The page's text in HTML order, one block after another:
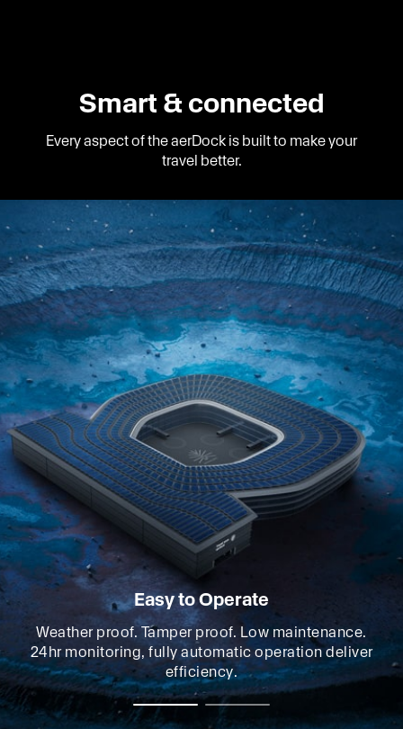
Smart & connected
Every aspect of the aerDock is built to make your
travel better.
Easy to Operate
Weather proof. Tamper proof. Low maintenance.
24hr monitoring, fully automatic operation deliver
efficiency.